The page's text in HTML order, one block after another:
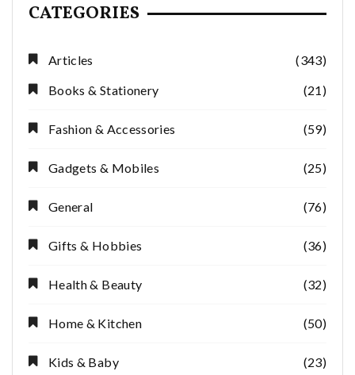
CATEGORIES
Articles
(343)
Books & Stationery
(21)
Fashion & Accessories (59)
Gadgets & Mobiles (25)
General (76)
Gifts & Hobbies (36)
Health & Beauty (32)
Home & Kitchen (50)
Kids & Baby (23)